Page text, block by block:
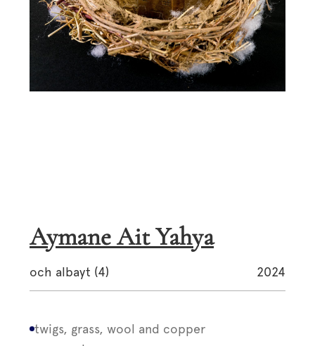
Aymane Ait Yahya
och albayt (4) 2024
twigs, grass, wool and copper